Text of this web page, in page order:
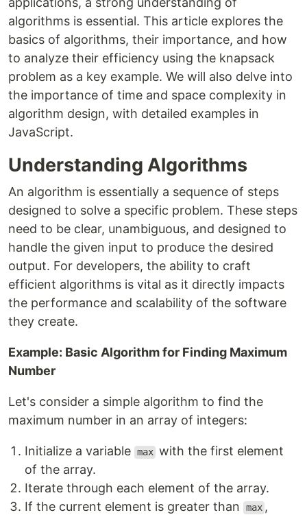
algorithms is essential. This article explores the
basics of algorithms, their importance, and how
to analyze their efficiency using the knapsack
problem as a key example. We will also delve into
the importance of time and space complexity in
algorithm design, with detailed examples in
JavaScript.
Understanding Algorithms
An algorithm is essentially a sequence of steps
designed to solve a specific problem. These steps
need to be clear, unambiguous, and designed to
handle the given input to produce the desired
output. For developers, the ability to craft
efficient algorithms is vital as it directly impacts
the performance and scalability of the software
they create.
Example: Basic Algorithm for Finding Maximum
Number
Let's consider a simple algorithm to find the
maximum number in an array of integers:
Initialize a variable max with the first element
of the array.
Iterate through each element of the array.
If the current element is greater than
max ,